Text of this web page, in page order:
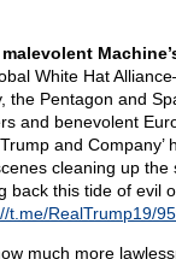
White Hat
the Pentagon and
and benevolent
and Company’
cleaning up the
back this tide of evil
t.me/RealTrump19/
much more